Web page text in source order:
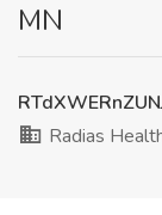
MN
Radias